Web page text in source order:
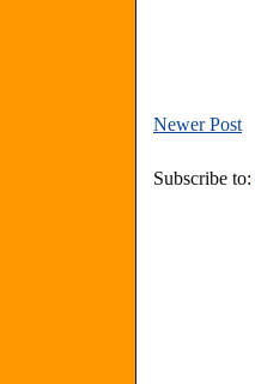
Newer Post
Subscribe to: